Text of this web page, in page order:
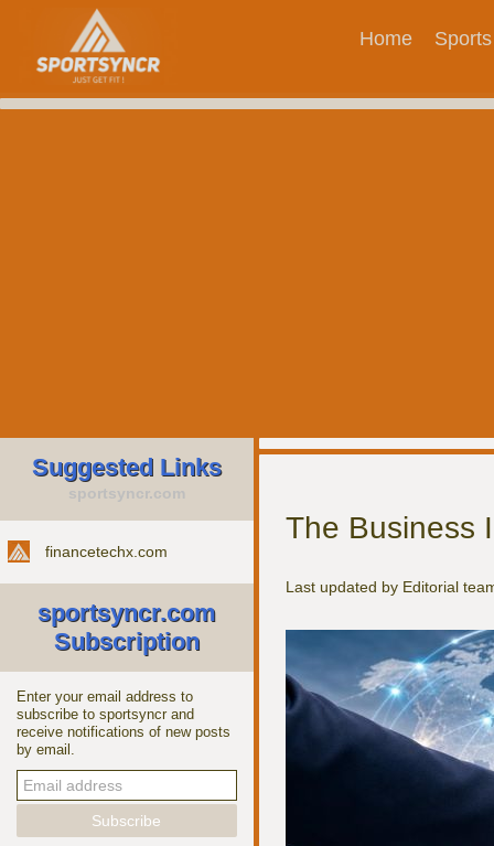
Home Sports
Suggested Links
sportsyncr.com
financetechx.com
sportsyncr.com
Subscription
Enter your email address to
subscribe to sportsyncr and
receive notifications of new posts
by email.
The Business
Last updated by Editorial